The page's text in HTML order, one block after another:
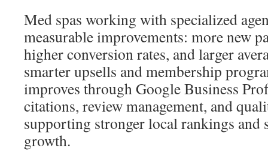
Med spas working with specialized
measurable improvements: more new
higher conversion rates, and larger
smarter upsells and membership
improves through Google Business
citations, review management, and
supporting stronger local rankings and
growth.